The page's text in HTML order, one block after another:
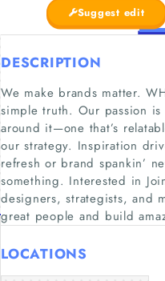
Suggest edit
DESCRIPTION
We make brands matter.
simple truth. Our passion
around it—one that’s
our strategy. Inspiration
refresh or brand spankin’
something. Interested in
designers, strategists, and
great people and build
LOCATIONS